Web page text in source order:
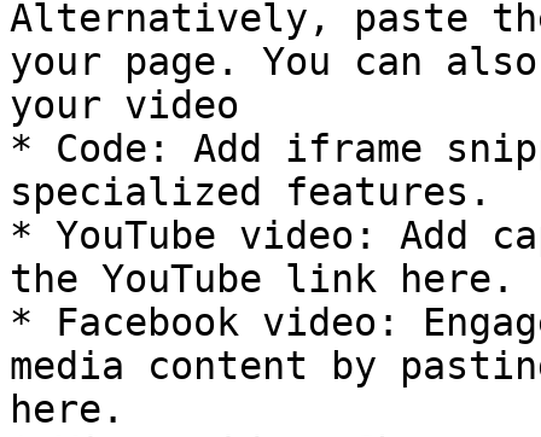
Alternatively, paste
your page. You can
your video
* Code: Add iframe
specialized features.
* YouTube video: Add
the YouTube link here.
* Facebook video:
media content by
here.